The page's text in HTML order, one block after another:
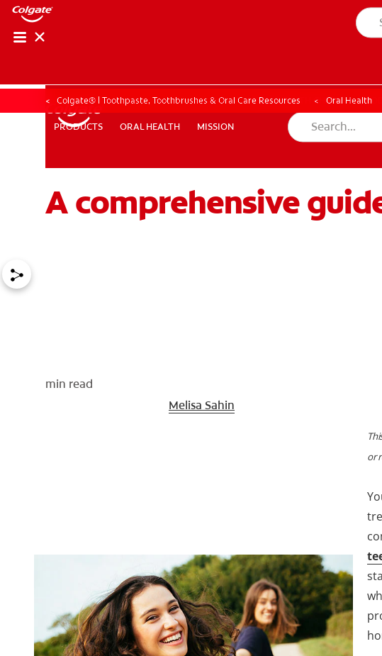
PRODUCTS ORAL HEALTH MISSION
FOR PROFESSIONALS EN (GB) SIGN UP
PRODUCTS ORAL HEALTH MISSION
ORAL HEALTH CHECK
Colgate® | Toothpaste, Toothbrushes & Oral Care Resources Oral Health
A comprehensive
min read
Melisa Sahin
or